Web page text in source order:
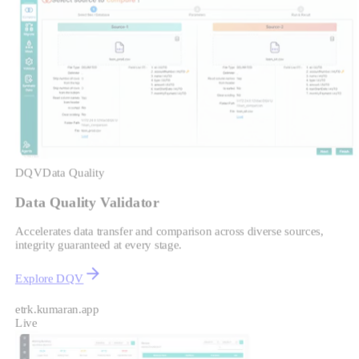
DQVData Quality
Data Quality Validator
Accelerates data transfer and comparison across diverse sources,
integrity guaranteed at every stage.
Explore DQV
etrk.kumaran.app
Live